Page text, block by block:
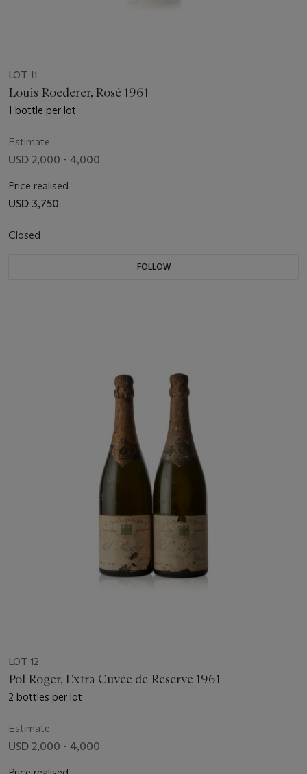
LOT 11
Louis Roederer, Rosé 1961
1 bottle per lot
Estimate
USD 2,000 - 4,000
Price realised
USD 3,750
Closed
FOLLOW
LOT 12
Pol Roger, Extra Cuvée de Reserve 1961
2 bottles per lot
Estimate
USD 2,000 - 4,000